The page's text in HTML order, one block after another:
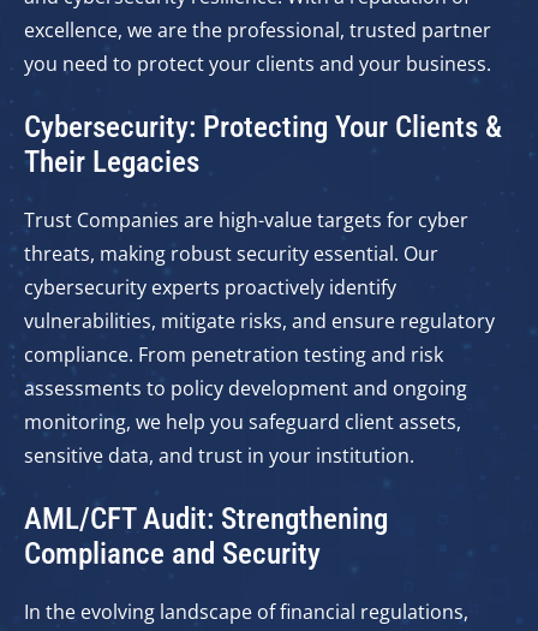
excellence, we are the professional, trusted partner
you need to protect your clients and your business.
Cybersecurity: Protecting Your Clients &
Their Legacies
Trust Companies are high-value targets for cyber
threats, making robust security essential. Our
cybersecurity experts proactively identify
vulnerabilities, mitigate risks, and ensure regulatory
compliance. From penetration testing and risk
assessments to policy development and ongoing
monitoring, we help you safeguard client assets,
sensitive data, and trust in your institution.
AML/CFT Audit: Strengthening
Compliance and Security
In the evolving landscape of financial regulations,